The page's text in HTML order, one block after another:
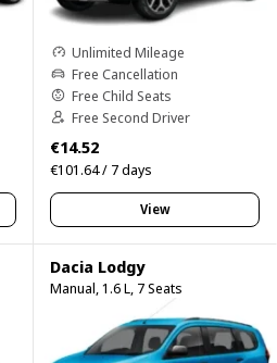
Unlimited Mileage
Free Cancellation
Free Child Seats
Free Second Driver
€14.52
€101.64 / 7 days
View
Dacia Lodgy
Manual, 1.6 L, 7 Seats